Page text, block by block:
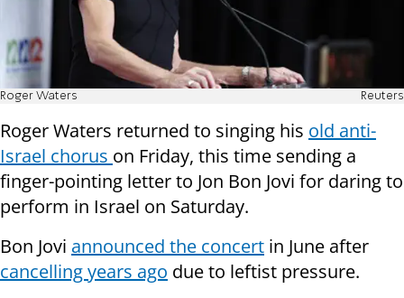
Roger Waters Reuters
Roger Waters returned to singing his old anti-
Israel chorus on Friday, this time sending a
finger-pointing letter to Jon Bon Jovi for daring to
perform in Israel on Saturday.
Bon Jovi announced the concert in June after
cancelling years ago due to leftist pressure.